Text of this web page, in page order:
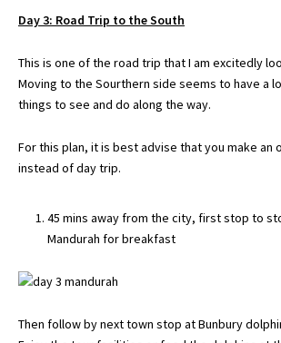
Day 3: Road Trip to the South
This is one of the road trip that I am excitedly
Moving to the Sourthern side seems to have a
things to see and do along the way.
For this plan, it is best advise that you make an
instead of day trip.
45 mins away from the city, first stop to
Mandurah for breakfast
Then follow by next town stop at Bunbury